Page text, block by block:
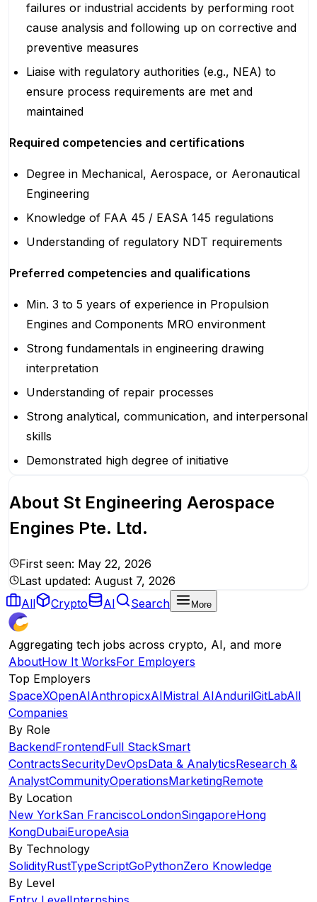
failures or industrial accidents by performing root
cause analysis and following up on corrective and
preventive measures
Liaise with regulatory authorities (e.g., NEA) to
ensure process requirements are met and
maintained
Required competencies and certifications
Degree in Mechanical, Aerospace, or Aeronautical
Engineering
Knowledge of FAA 45 / EASA 145 regulations
Understanding of regulatory NDT requirements
Preferred competencies and qualifications
Min. 3 to 5 years of experience in Propulsion
Engines and Components MRO environment
Strong fundamentals in engineering drawing
interpretation
Understanding of repair processes
Strong analytical, communication, and interpersonal
skills
Demonstrated high degree of initiative
About St Engineering Aerospace
Engines Pte. Ltd.
First seen: May 22, 2026
Last updated: August 7, 2026
All
Crypto AI Search More
Aggregating tech jobs across crypto, AI, and more
AboutHow It WorksFor Employers
Top Employers
SpaceXOpenAIAnthropicxAIMistral AIAndurilGitLabAll
Companies
By Role
BackendFrontendFull StackSmart
ContractsSecurityDevOpsData & AnalyticsResearch &
AnalystCommunityOperationsMarketingRemote
By Location
New YorkSan FranciscoLondonSingaporeHong
KongDubaiEuropeAsia
By Technology
SolidityRustTypeScriptGoPythonZero Knowledge
By Level